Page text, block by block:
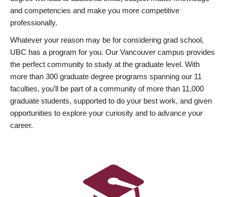
and competencies and make you more competitive
professionally.
Whatever your reason may be for considering grad school,
UBC has a program for you. Our Vancouver campus provides
the perfect community to study at the graduate level. With
more than 300 graduate degree programs spanning our 11
faculties, you’ll be part of a community of more than 11,000
graduate students, supported to do your best work, and given
opportunities to explore your curiosity and to advance your
career.